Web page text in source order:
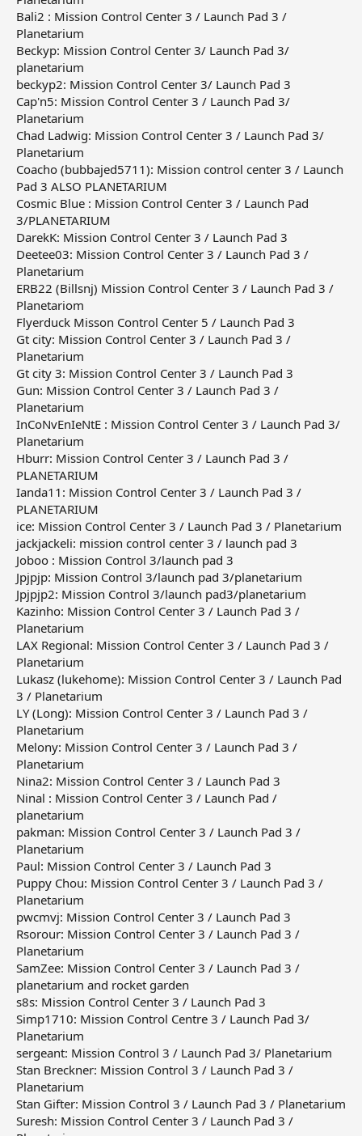
Bali2 : Mission Control Center 3 / Launch Pad 3 /
Planetarium
Beckyp: Mission Control Center 3/ Launch Pad 3/
planetarium
beckyp2: Mission Control Center 3/ Launch Pad 3
Cap'n5: Mission Control Center 3 / Launch Pad 3/
Planetarium
Chad Ladwig: Mission Control Center 3 / Launch Pad 3/
Planetarium
Coacho (bubbajed5711): Mission control center 3 / Launch
Pad 3 ALSO PLANETARIUM
Cosmic Blue : Mission Control Center 3 / Launch Pad
3/PLANETARIUM
DarekK: Mission Control Center 3 / Launch Pad 3
Deetee03: Mission Control Center 3 / Launch Pad 3 /
Planetarium
ERB22 (Billsnj) Mission Control Center 3 / Launch Pad 3 /
Planetariom
Flyerduck Misson Control Center 5 / Launch Pad 3
Gt city: Mission Control Center 3 / Launch Pad 3 /
Planetarium
Gt city 3: Mission Control Center 3 / Launch Pad 3
Gun: Mission Control Center 3 / Launch Pad 3 /
Planetarium
InCoNvEnIeNtE : Mission Control Center 3 / Launch Pad 3/
Planetarium
Hburr: Mission Control Center 3 / Launch Pad 3 /
PLANETARIUM
Ianda11: Mission Control Center 3 / Launch Pad 3 /
PLANETARIUM
ice: Mission Control Center 3 / Launch Pad 3 / Planetarium
jackjackeli: mission control center 3 / launch pad 3
Joboo : Mission Control 3/launch pad 3
Jpjpjp: Mission Control 3/launch pad 3/planetarium
Jpjpjp2: Mission Control 3/launch pad3/planetarium
Kazinho: Mission Control Center 3 / Launch Pad 3 /
Planetarium
LAX Regional: Mission Control Center 3 / Launch Pad 3 /
Planetarium
Lukasz (lukehome): Mission Control Center 3 / Launch Pad
3 / Planetarium
LY (Long): Mission Control Center 3 / Launch Pad 3 /
Planetarium
Melony: Mission Control Center 3 / Launch Pad 3 /
Planetarium
Nina2: Mission Control Center 3 / Launch Pad 3
Ninal : Mission Control Center 3 / Launch Pad /
planetarium
pakman: Mission Control Center 3 / Launch Pad 3 /
Planetarium
Paul: Mission Control Center 3 / Launch Pad 3
Puppy Chou: Mission Control Center 3 / Launch Pad 3 /
Planetarium
pwcmvj: Mission Control Center 3 / Launch Pad 3
Rsorour: Mission Control Center 3 / Launch Pad 3 /
Planetarium
SamZee: Mission Control Center 3 / Launch Pad 3 /
planetarium and rocket garden
s8s: Mission Control Center 3 / Launch Pad 3
Simp1710: Mission Control Centre 3 / Launch Pad 3/
Planetarium
sergeant: Mission Control 3 / Launch Pad 3/ Planetarium
Stan Breckner: Mission Control 3 / Launch Pad 3 /
Planetarium
Stan Gifter: Mission Control 3 / Launch Pad 3 / Planetarium
Suresh: Mission Control Center 3 / Launch Pad 3 /